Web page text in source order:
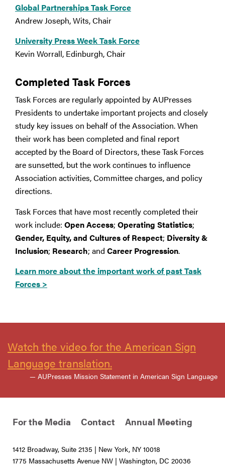
Global Partnerships Task Force
Andrew Joseph, Wits, Chair
University Press Week Task Force
Kevin Worrall, Edinburgh, Chair
Completed Task Forces
Task Forces are regularly appointed by AUPresses
Presidents to undertake important projects and closely
study key issues on behalf of the Association. When
their work has been completed and final report
accepted by the Board of Directors, these Task Forces
are sunsetted, but the work continues to influence
Association activities, Committee charges, and policy
directions.
Task Forces that have most recently completed their
work include: Open Access; Operating Statistics;
Gender, Equity, and Cultures of Respect; Diversity &
Inclusion; Research; and Career Progression.
Learn more about the important work of past Task
Forces >
Watch the video for the American Sign
Language translation.
— AUPresses Mission Statement in American Sign Language
For the Media Contact Annual Meeting
1412 Broadway, Suite 2135 | New York, NY 10018
1775 Massachusetts Avenue NW | Washington, DC 20036